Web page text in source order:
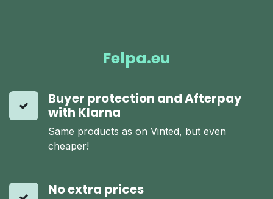
Felpa.eu
Buyer protection and Afterpay
with Klarna
Same products as on Vinted, but even
cheaper!
No extra prices